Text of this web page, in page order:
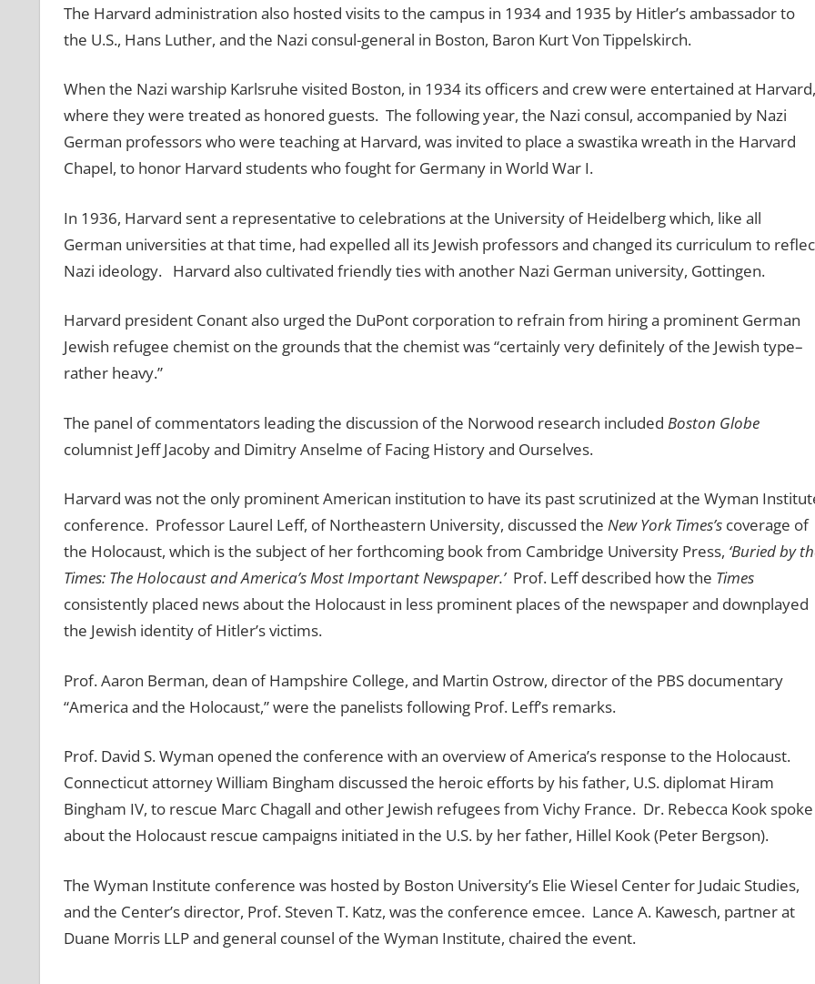
The Harvard administration also hosted visits to the campus in 1934 and 1935 by Hitler’s ambassador to
the U.S., Hans Luther, and the Nazi consul-general in Boston, Baron Kurt Von Tippelskirch.
When the Nazi warship Karlsruhe visited Boston, in 1934 its officers and crew were entertained at Harvard,
where they were treated as honored guests. The following year, the Nazi consul, accompanied by Nazi
German professors who were teaching at Harvard, was invited to place a swastika wreath in the Harvard
Chapel, to honor Harvard students who fought for Germany in World War I.
In 1936, Harvard sent a representative to celebrations at the University of Heidelberg which, like all
German universities at that time, had expelled all its Jewish professors and changed its curriculum to
Nazi ideology. Harvard also cultivated friendly ties with another Nazi German university, Gottingen.
Harvard president Conant also urged the DuPont corporation to refrain from hiring a prominent German
Jewish refugee chemist on the grounds that the chemist was “certainly very definitely of the Jewish type–
rather heavy.”
The panel of commentators leading the discussion of the Norwood research included Boston Globe
columnist Jeff Jacoby and Dimitry Anselme of Facing History and Ourselves.
Harvard was not the only prominent American institution to have its past scrutinized at the Wyman
conference. Professor Laurel Leff, of Northeastern University, discussed the New York Times’scoverage of
the Holocaust, which is the subject of her forthcoming book from Cambridge University Press, ‘Buried by
Times: The Holocaust and America’s Most Important Newspaper.’Prof. Leff described how the Times
consistently placed news about the Holocaust in less prominent places of the newspaper and downplayed
the Jewish identity of Hitler’s victims.
Prof. Aaron Berman, dean of Hampshire College, and Martin Ostrow, director of the PBS documentary
“America and the Holocaust,” were the panelists following Prof. Leff’s remarks.
Prof. David S. Wyman opened the conference with an overview of America’s response to the Holocaust.
Connecticut attorney William Bingham discussed the heroic efforts by his father, U.S. diplomat Hiram
Bingham IV, to rescue Marc Chagall and other Jewish refugees from Vichy France. Dr. Rebecca Kook spoke
about the Holocaust rescue campaigns initiated in the U.S. by her father, Hillel Kook (Peter Bergson).
The Wyman Institute conference was hosted by Boston University’s Elie Wiesel Center for Judaic Studies,
and the Center’s director, Prof. Steven T. Katz, was the conference emcee. Lance A. Kawesch, partner at
Duane Morris LLP and general counsel of the Wyman Institute, chaired the event.